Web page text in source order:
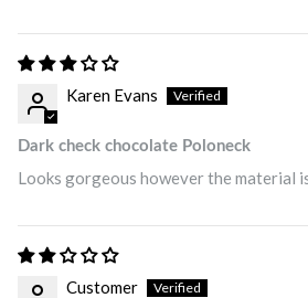
Karen Evans
Dark check chocolate Poloneck
Looks gorgeous however the material
Customer